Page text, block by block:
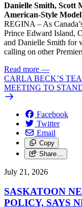
Danielle Smith, Scott
American-Style Model
REGINA – As
Prince Edward Island,
and Danielle Smith for
calling on other
Read more —
CARLA BECK’S
MEETING TO
Facebook
Twitter
Email
Copy
Share…
July 21, 2026
SASKATOON
POLICY, SAYS